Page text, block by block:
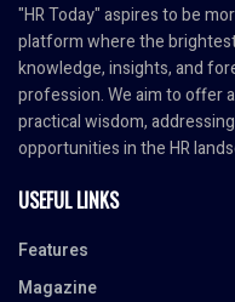
"HR Today" aspires to be
platform where the
knowledge, insights, and
profession. We aim to offer
practical wisdom,
opportunities in the HR
USEFUL LINKS
Features
Magazine